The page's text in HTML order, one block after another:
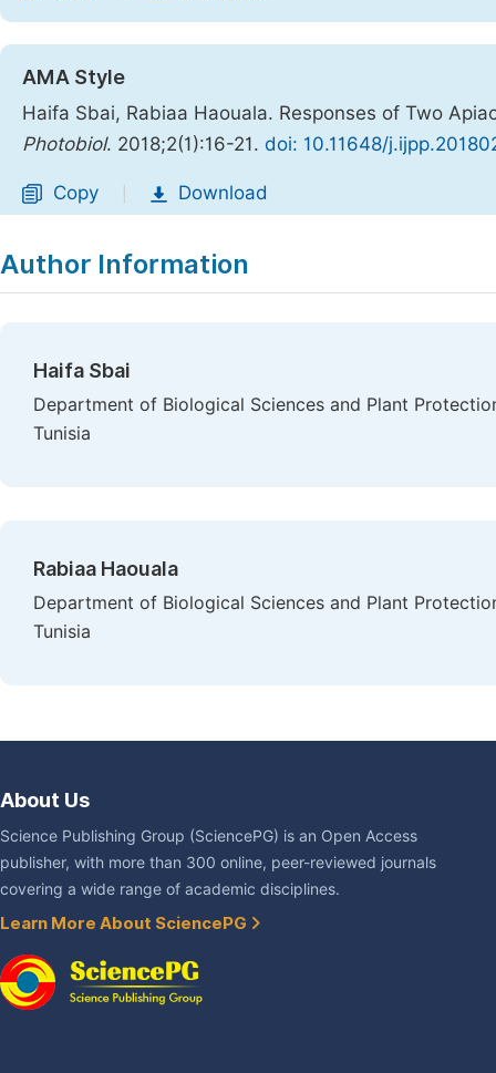
AMA Style
Haifa Sbai, Rabiaa Haouala. Responses of Two
Photobiol. 2018;2(1):16-21. doi: 10.11648/
Copy Download
Author Information
Haifa Sbai
Department of Biological Sciences and Plant
Tunisia
Rabiaa Haouala
Department of Biological Sciences and Plant
Tunisia
About Us
Science Publishing Group (SciencePG) is an Open Access
publisher, with more than 300 online, peer-reviewed journals
covering a wide range of academic disciplines.
Learn More About SciencePG